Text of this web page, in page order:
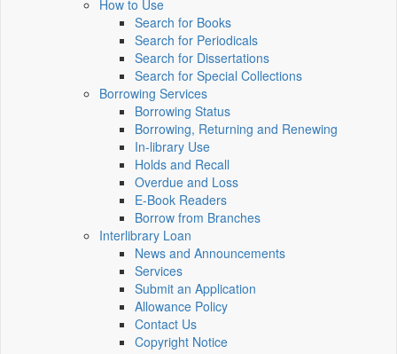
How to Use
Search for Books
Search for Periodicals
Search for Dissertations
Search for Special Collections
Borrowing Services
Borrowing Status
Borrowing, Returning and Renewing
In-library Use
Holds and Recall
Overdue and Loss
E-Book Readers
Borrow from Branches
Interlibrary Loan
News and Announcements
Services
Submit an Application
Allowance Policy
Contact Us
Copyright Notice